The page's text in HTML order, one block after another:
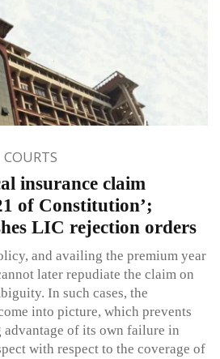
insurance claim
of Constitution’;
LIC rejection orders
and availing the premium year
later repudiate the claim on
In such cases, the
into picture, which prevents
of its own failure in
with respect to the coverage of